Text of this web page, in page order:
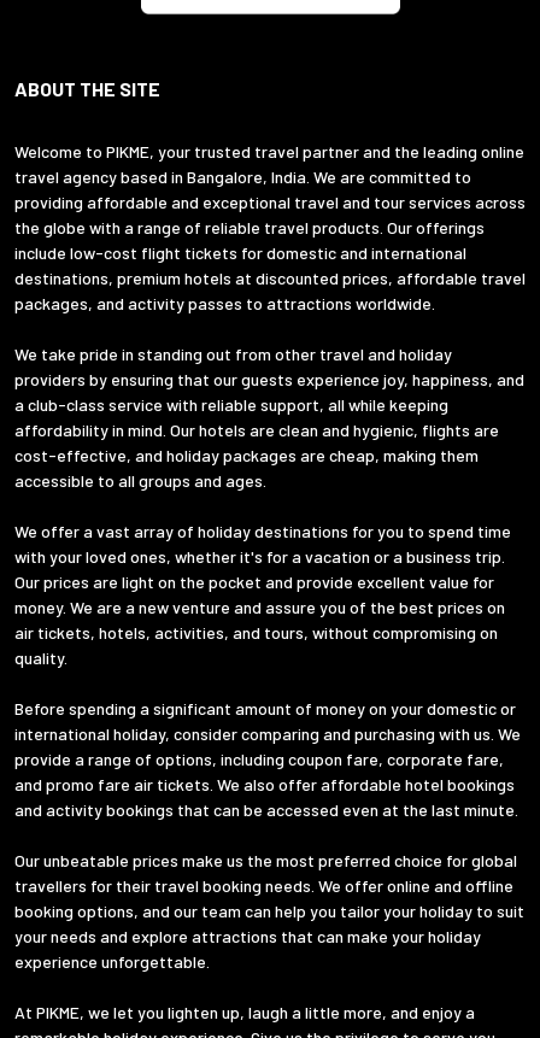
ABOUT THE SITE
Welcome to PIKME, your trusted travel partner and the leading online
travel agency based in Bangalore, India. We are committed to
providing affordable and exceptional travel and tour services across
the globe with a range of reliable travel products. Our offerings
include low-cost flight tickets for domestic and international
destinations, premium hotels at discounted prices, affordable travel
packages, and activity passes to attractions worldwide.
We take pride in standing out from other travel and holiday
providers by ensuring that our guests experience joy, happiness, and
a club-class service with reliable support, all while keeping
affordability in mind. Our hotels are clean and hygienic, flights are
cost-effective, and holiday packages are cheap, making them
accessible to all groups and ages.
We offer a vast array of holiday destinations for you to spend time
with your loved ones, whether it's for a vacation or a business trip.
Our prices are light on the pocket and provide excellent value for
money. We are a new venture and assure you of the best prices on
air tickets, hotels, activities, and tours, without compromising on
quality.
Before spending a significant amount of money on your domestic or
international holiday, consider comparing and purchasing with us. We
provide a range of options, including coupon fare, corporate fare,
and promo fare air tickets. We also offer affordable hotel bookings
and activity bookings that can be accessed even at the last minute.
Our unbeatable prices make us the most preferred choice for global
travellers for their travel booking needs. We offer online and offline
booking options, and our team can help you tailor your holiday to suit
your needs and explore attractions that can make your holiday
experience unforgettable.
At PIKME, we let you lighten up, laugh a little more, and enjoy a